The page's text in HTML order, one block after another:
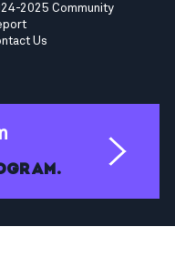
2025 Community
Us